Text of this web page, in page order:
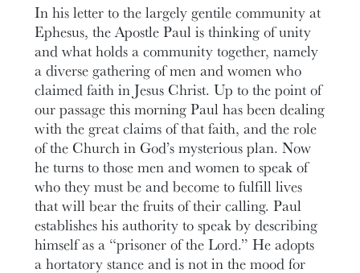
In his letter to the largely gentile community at
Ephesus, the Apostle Paul is thinking of unity
and what holds a community together, namely
a diverse gathering of men and women who
claimed faith in Jesus Christ. Up to the point of
our passage this morning Paul has been dealing
with the great claims of that faith, and the role
of the Church in God’s mysterious plan. Now
he turns to those men and women to speak of
who they must be and become to fulfill lives
that will bear the fruits of their calling. Paul
establishes his authority to speak by describing
himself as a “prisoner of the Lord.” He adopts
a hortatory stance and is not in the mood for